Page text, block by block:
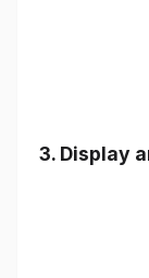
3. Display